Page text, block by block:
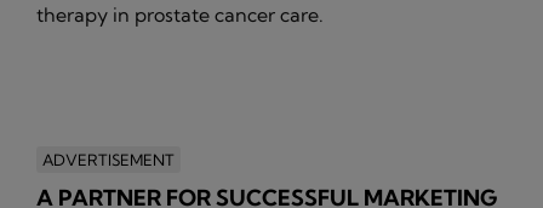
therapy in prostate cancer care.
ADVERTISEMENT
A PARTNER FOR SUCCESSFUL MARKETING